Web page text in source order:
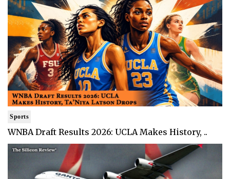
Sports
WNBA Draft Results 2026: UCLA Makes History, ..